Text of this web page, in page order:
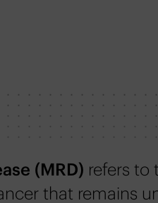
(MRD) refers to
that remains